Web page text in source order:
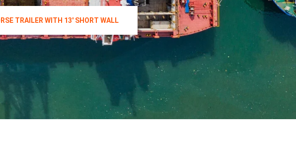
TRAILER WITH 13′ SHORT WALL